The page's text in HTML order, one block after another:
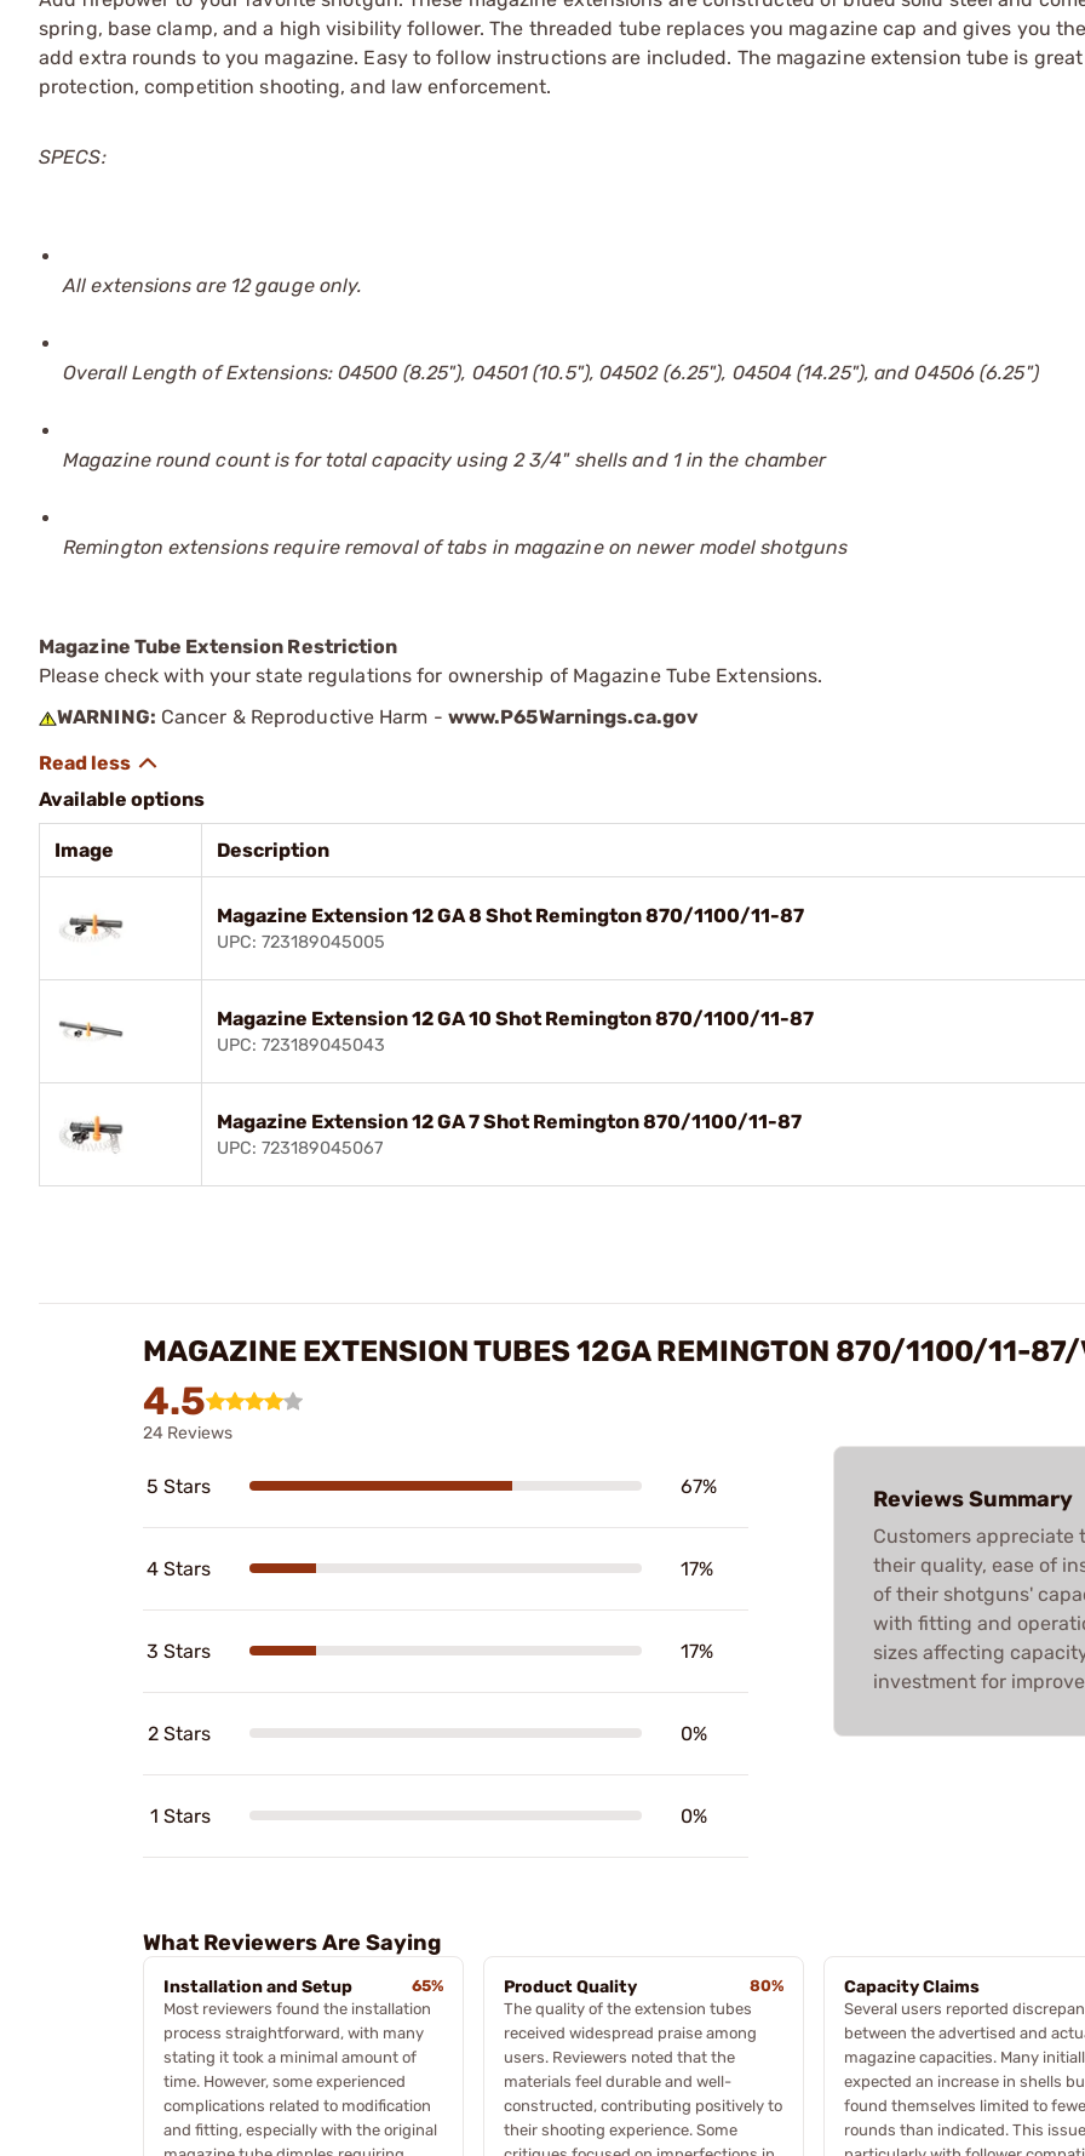
spring, base clamp, and a high visibility follower. The threaded tube replaces you magazine cap and gives you
add extra rounds to you magazine. Easy to follow instructions are included. The magazine extension tube is
protection, competition shooting, and law enforcement.
SPECS:
All extensions are 12 gauge only.
Overall Length of Extensions: 04500 (8.25"), 04501 (10.5"), 04502 (6.25"), 04504 (14.25"), and 04506 (6.25")
Magazine round count is for total capacity using 2 3/4" shells and 1 in the chamber
Remington extensions require removal of tabs in magazine on newer model shotguns
Magazine Tube Extension Restriction
Please check with your state regulations for ownership of Magazine Tube Extensions.
WARNING: Cancer & Reproductive Harm - www.P65Warnings.ca.gov
Available options
Image Description
Magazine Extension 12 GA 8 Shot Remington 870/1100/11-87
UPC: 723189045005
Magazine Extension 12 GA 10 Shot Remington 870/1100/11-87
UPC: 723189045043
Magazine Extension 12 GA 7 Shot Remington 870/1100/11-87
UPC: 723189045067
MAGAZINE EXTENSION TUBES 12GA REMINGTON 870/1100/11-
4.5
24 Reviews
5 Stars 67%
4 Stars 17%
3 Stars 17%
2 Stars 0%
1 Stars 0%
Reviews Summary
Customers appreciate
their quality, ease of
of their shotguns'
with fitting and
sizes affecting
investment for
What Reviewers Are Saying
Installation and Setup
65%
Most reviewers found the installation
process straightforward, with many
stating it took a minimal amount of
time. However, some experienced
complications related to modification
and fitting, especially with the original
Product Quality
80%
The quality of the extension tubes
received widespread praise among
users. Reviewers noted that the
materials feel durable and well-
constructed, contributing positively to
their shooting experience. Some
Capacity Claims
Several users reported
between the advertised and
magazine capacities. Many
expected an increase in shells
found themselves limited to
rounds than indicated. This